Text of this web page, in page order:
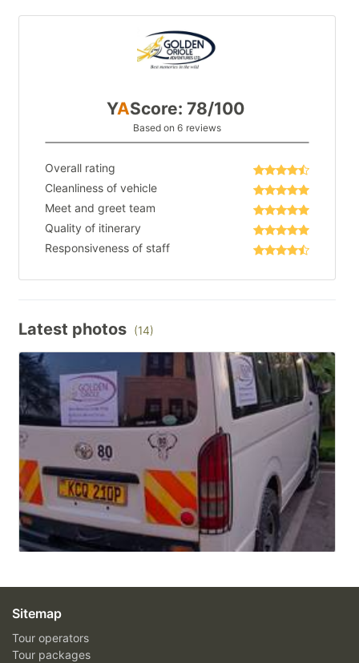
YAScore: 78/100
Based on 6 reviews
Overall rating
Cleanliness of vehicle
Meet and greet team
Quality of itinerary
Responsiveness of staff
Latest photos (14)
Sitemap
Tour operators
Tour packages